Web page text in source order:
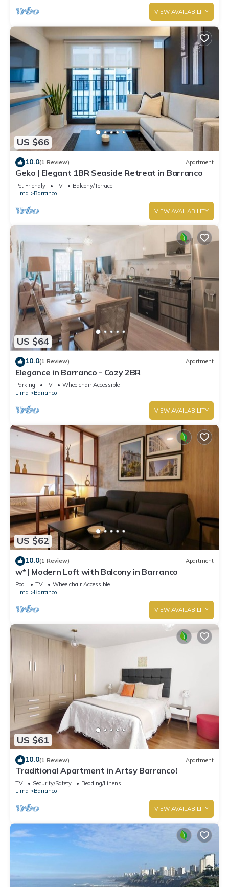
VIEW AVAILABILITY
US $66
10.0(1 Review) Apartment
Geko | Elegant 1BR Seaside Retreat in Barranco
Pet Friendly TV
Balcony/Terrace
Lima
Barranco
VIEW AVAILABILITY
US $64
10.0(1 Review) Apartment
Elegance in Barranco - Cozy 2BR
Parking TV
Wheelchair Accessible
Lima
Barranco
VIEW AVAILABILITY
US $62
10.0(1 Review) Apartment
w* | Modern Loft with Balcony in Barranco
Pool TV
Wheelchair Accessible
Lima
Barranco
VIEW AVAILABILITY
US $61
10.0(1 Review) Apartment
Traditional Apartment in Artsy Barranco!
TV Security/Safety
Bedding/Linens
Lima
Barranco
VIEW AVAILABILITY